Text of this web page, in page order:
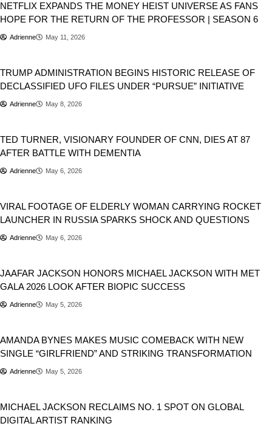
NETFLIX EXPANDS THE MONEY HEIST UNIVERSE AS FANS
HOPE FOR THE RETURN OF THE PROFESSOR | SEASON 6
Adrienne May 11, 2026
TRUMP ADMINISTRATION BEGINS HISTORIC RELEASE OF
DECLASSIFIED UFO FILES UNDER “PURSUE” INITIATIVE
Adrienne May 8, 2026
TED TURNER, VISIONARY FOUNDER OF CNN, DIES AT 87
AFTER BATTLE WITH DEMENTIA
Adrienne May 6, 2026
VIRAL FOOTAGE OF ELDERLY WOMAN CARRYING ROCKET
LAUNCHER IN RUSSIA SPARKS SHOCK AND QUESTIONS
Adrienne May 6, 2026
JAAFAR JACKSON HONORS MICHAEL JACKSON WITH MET
GALA 2026 LOOK AFTER BIOPIC SUCCESS
Adrienne May 5, 2026
AMANDA BYNES MAKES MUSIC COMEBACK WITH NEW
SINGLE “GIRLFRIEND” AND STRIKING TRANSFORMATION
Adrienne May 5, 2026
MICHAEL JACKSON RECLAIMS NO. 1 SPOT ON GLOBAL
DIGITAL ARTIST RANKING